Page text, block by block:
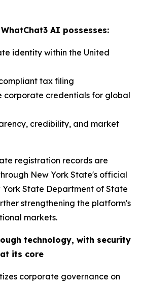
AI possesses:
identity within the United
tax filing
corporate credentials for global
credibility, and market
registration records are
New York State's official
York State Department of State
strengthening the platform's
markets.
technology, with security
its core
corporate governance on